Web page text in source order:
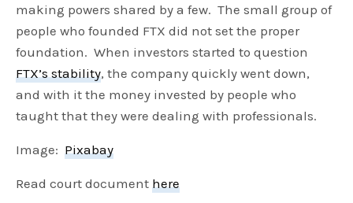
making powers shared by a few. The small group of
people who founded FTX did not set the proper
foundation. When investors started to question
FTX’s stability, the company quickly went down,
and with it the money invested by people who
taught that they were dealing with professionals.
Image: Pixabay
Read court document here